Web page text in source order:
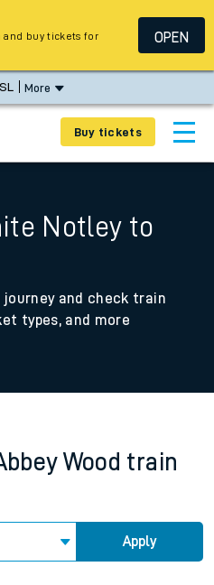
More
Buy tickets
Notley to
and check train
types, and more
Wood train
Apply
buy tickets for
OPEN